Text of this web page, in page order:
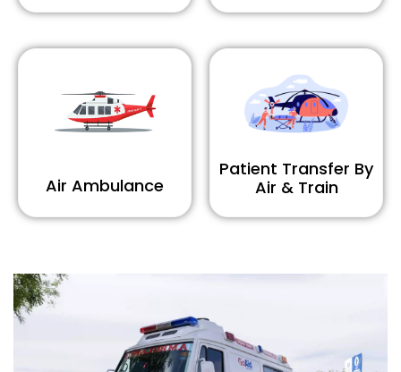
Air Ambulance
Patient Transfer By
Air & Train